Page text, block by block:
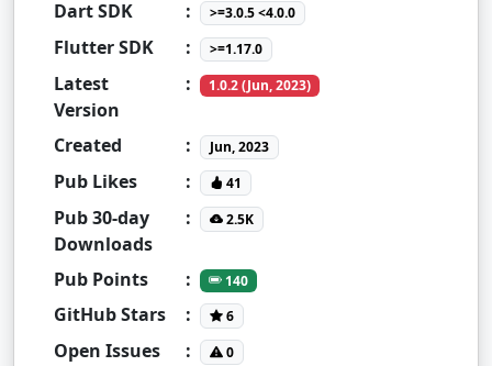
Dart SDK : >=3.0.5 <4.0.0
Flutter SDK : >=1.17.0
Latest
Version
: 1.0.2 (Jun, 2023)
Created : Jun, 2023
Pub Likes : 41
Pub 30-day
Downloads
: 2.5K
Pub Points : 140
GitHub Stars : 6
Open Issues : 0